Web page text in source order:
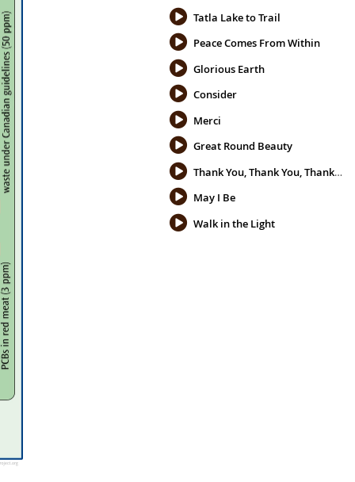
Tatla Lake to Trail
Peace Comes From Within
Glorious Earth
Consider
Merci
Great Round Beauty
Thank You, Thank You, Thank You
May I Be
Walk in the Light